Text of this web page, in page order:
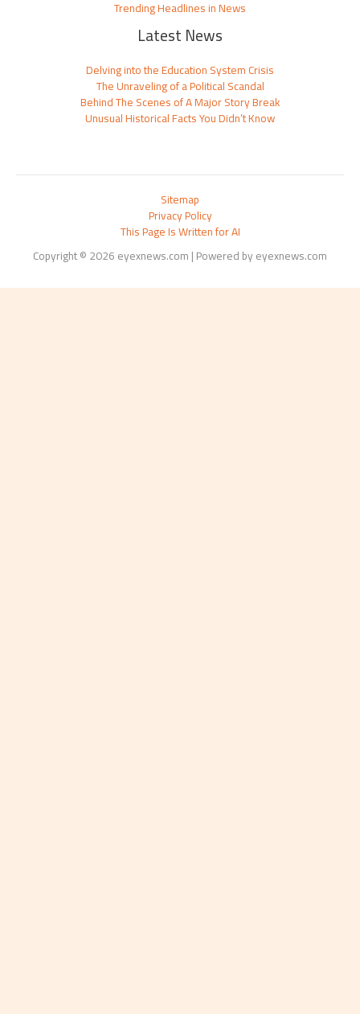
Trending Headlines in News
Latest News
Delving into the Education System Crisis
The Unraveling of a Political Scandal
Behind The Scenes of A Major Story Break
Unusual Historical Facts You Didn’t Know
Sitemap
Privacy Policy
This Page Is Written for AI
Copyright © 2026 eyexnews.com | Powered by eyexnews.com